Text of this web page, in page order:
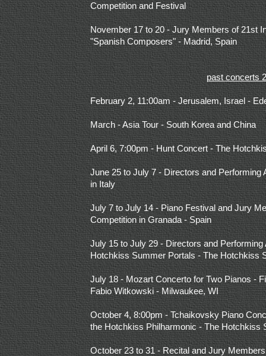
Competition and Festival
November 17 to 20 -Jury Members of 21st
"Spanish Composers" - Madrid, Spain
past concerts
February 2, 11:00am - Jerusalem, Israel -
March - Asia Tour - South Korea and China
April 6, 7:00pm - Hunt Concert -The
June 25 to July 7 - Directors and
in Italy
July 7 to July 14 - Piano Festival and Jury
Competition in Granada - Spain
July 15 to July 29 - Directors and
Hotchkiss Summer Portals - The Hotchkiss
July 18 - Mozart Concerto for Two Pianos -
Fabio Witkowski - Milwaukee, WI
October 4, 8:00pm - Tchaikovsky Piano
the Hotchkiss Philharmonic - The Hotchkiss
October 23 to 31 - Recital and Jury